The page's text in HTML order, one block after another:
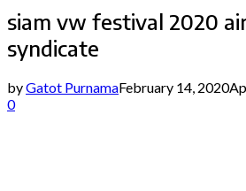
siam vw festival 2020
syndicate
byGatot PurnamaFebruary 14, 2020
0